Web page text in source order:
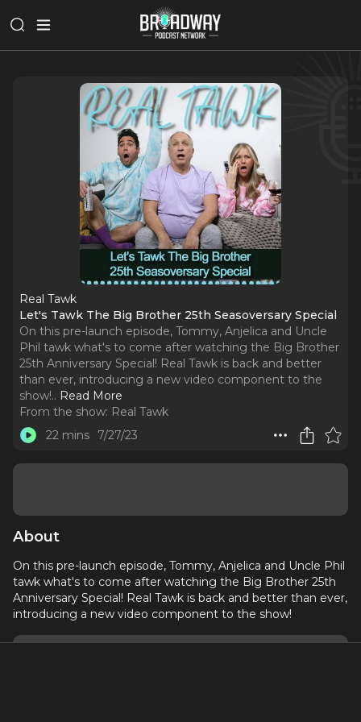
Real Tawk
Let's Tawk The Big Brother 25th Seasoversary Special
On this pre-launch episode, Tommy, Anjelica and Uncle
Phil tawk what's to come after watching the Big Brother
25th Anniversary Special! Real Tawk is back and better
than ever, introducing a new video component to the
show!.. Read More
From the show: Real Tawk
22 mins
7/27/23
About
On this pre-launch episode, Tommy, Anjelica and Uncle Phil
tawk what's to come after watching the Big Brother 25th
Anniversary Special! Real Tawk is back and better than ever,
introducing a new video component to the show!